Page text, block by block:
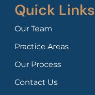
Quick Links
Our Team
Practice Areas
Our Process
Contact Us